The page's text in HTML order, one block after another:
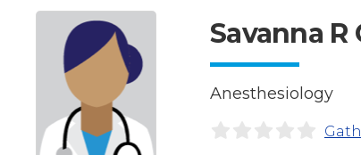
Savanna R
Anesthesiology